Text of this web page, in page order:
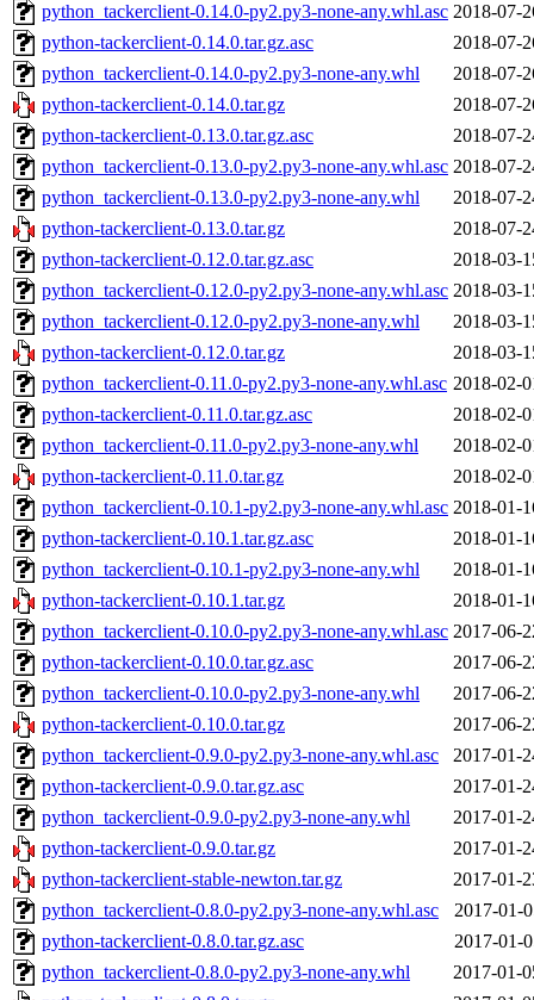
python_tackerclient-0.14.0-py2.py3-none-any.whl.asc 2018-07-
python-tackerclient-0.14.0.tar.gz.asc
2018-07-
python_tackerclient-0.14.0-py2.py3-none-any.whl
2018-07-
python-tackerclient-0.14.0.tar.gz
2018-07-
python-tackerclient-0.13.0.tar.gz.asc
2018-07-
python_tackerclient-0.13.0-py2.py3-none-any.whl.asc 2018-07-
python_tackerclient-0.13.0-py2.py3-none-any.whl
2018-07-
python-tackerclient-0.13.0.tar.gz
2018-07-
python-tackerclient-0.12.0.tar.gz.asc
2018-03-
python_tackerclient-0.12.0-py2.py3-none-any.whl.asc 2018-03-
python_tackerclient-0.12.0-py2.py3-none-any.whl
2018-03-
python-tackerclient-0.12.0.tar.gz
2018-03-
python_tackerclient-0.11.0-py2.py3-none-any.whl.asc 2018-02-
python-tackerclient-0.11.0.tar.gz.asc
2018-02-
python_tackerclient-0.11.0-py2.py3-none-any.whl
2018-02-
python-tackerclient-0.11.0.tar.gz
2018-02-
python_tackerclient-0.10.1-py2.py3-none-any.whl.asc 2018-01-
python-tackerclient-0.10.1.tar.gz.asc
2018-01-
python_tackerclient-0.10.1-py2.py3-none-any.whl
2018-01-
python-tackerclient-0.10.1.tar.gz
2018-01-
python_tackerclient-0.10.0-py2.py3-none-any.whl.asc 2017-06-
python-tackerclient-0.10.0.tar.gz.asc
2017-06-
python_tackerclient-0.10.0-py2.py3-none-any.whl
2017-06-
python-tackerclient-0.10.0.tar.gz
2017-06-
python_tackerclient-0.9.0-py2.py3-none-any.whl.asc
2017-01-
python-tackerclient-0.9.0.tar.gz.asc
2017-01-
python_tackerclient-0.9.0-py2.py3-none-any.whl
2017-01-
python-tackerclient-0.9.0.tar.gz
2017-01-
python-tackerclient-stable-newton.tar.gz
2017-01-
python_tackerclient-0.8.0-py2.py3-none-any.whl.asc
2017-01-
python-tackerclient-0.8.0.tar.gz.asc
2017-01-
python_tackerclient-0.8.0-py2.py3-none-any.whl
2017-01-